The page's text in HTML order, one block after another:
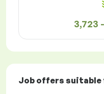
3,723
Job offers suitable